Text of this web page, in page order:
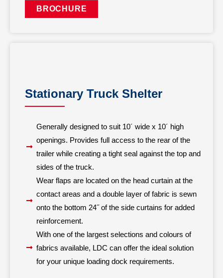
BROCHURE
Stationary Truck Shelter
Generally designed to suit 10´ wide x 10´ high
openings. Provides full access to the rear of the
trailer while creating a tight seal against the top and
sides of the truck.
Wear flaps are located on the head curtain at the
contact areas and a double layer of fabric is sewn
onto the bottom 24˝ of the side curtains for added
reinforcement.
With one of the largest selections and colours of
fabrics available, LDC can offer the ideal solution
for your unique loading dock requirements.